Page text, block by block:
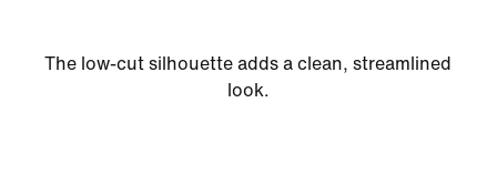
The low-cut silhouette adds a clean, streamlined
look.